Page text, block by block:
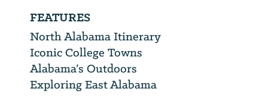
FEATURES
North Alabama Itinerary
Iconic College Towns
Alabama’s Outdoors
Exploring East Alabama